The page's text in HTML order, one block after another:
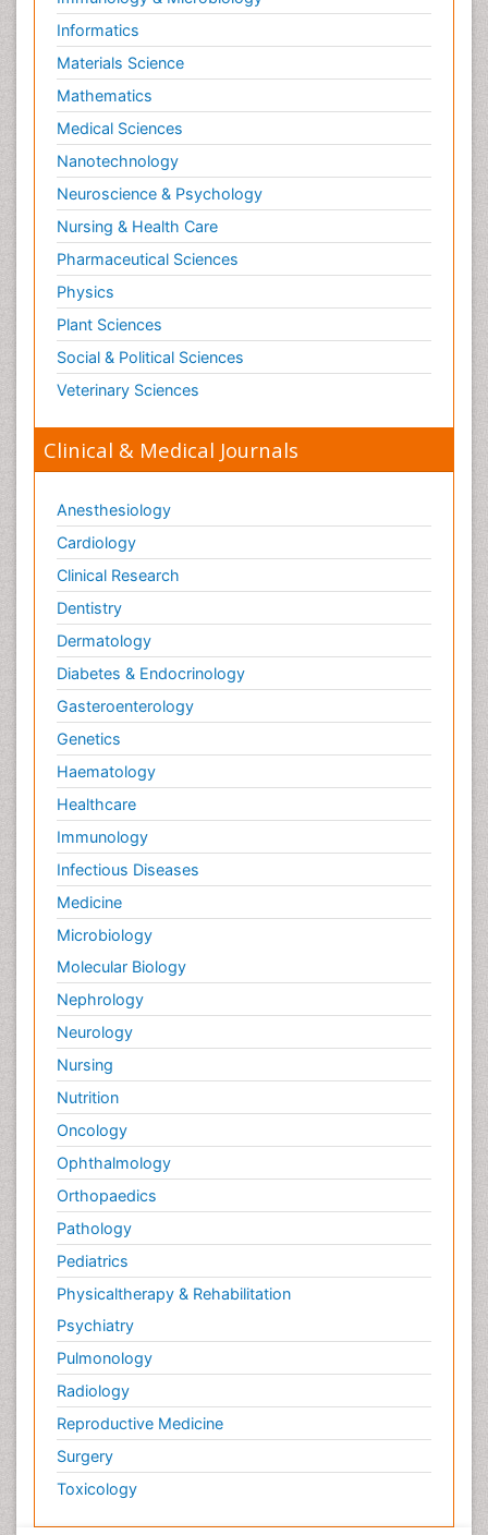
Informatics
Materials Science
Mathematics
Medical Sciences
Nanotechnology
Neuroscience & Psychology
Nursing & Health Care
Pharmaceutical Sciences
Physics
Plant Sciences
Social & Political Sciences
Veterinary Sciences
Clinical & Medical Journals
Anesthesiology
Cardiology
Clinical Research
Dentistry
Dermatology
Diabetes & Endocrinology
Gasteroenterology
Genetics
Haematology
Healthcare
Immunology
Infectious Diseases
Medicine
Microbiology
Molecular Biology
Nephrology
Neurology
Nursing
Nutrition
Oncology
Ophthalmology
Orthopaedics
Pathology
Pediatrics
Physicaltherapy & Rehabilitation
Psychiatry
Pulmonology
Radiology
Reproductive Medicine
Surgery
Toxicology